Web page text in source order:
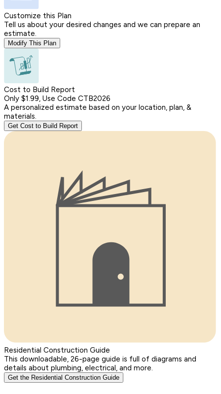
Customize this Plan
Tell us about your desired changes and we can prepare an
estimate.
Modify This Plan
Cost to Build Report
Only $1.99, Use Code CTB2026
A personalized estimate based on your location, plan, &
materials.
Get Cost to Build Report
Residential Construction Guide
This downloadable, 26-page guide is full of diagrams and
details about plumbing, electrical, and more.
Get the Residential Construction Guide